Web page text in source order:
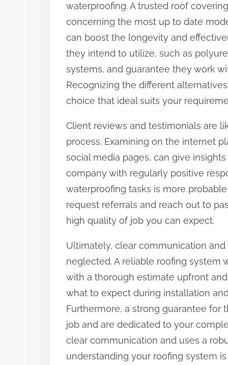
waterproofing. A trusted roof
concerning the most up to date
can boost the longevity and
they intend to utilize, such as
systems, and guarantee they work
Recognizing the different
choice that ideal suits your
Client reviews and testimonials are
process. Examining on the internet
social media pages, can give
company with regularly positive
waterproofing tasks is more
request referrals and reach out to
high quality of job you can expect.
Ultimately, clear communication
neglected. A reliable roofing system
with a thorough estimate upfront
what to expect during installation
Furthermore, a strong guarantee for
job and are dedicated to your
clear communication and uses a
understanding your roofing system